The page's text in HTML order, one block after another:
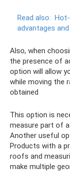
Read also:
advantages
Also, when
the presence of
option will allow
while moving the
obtained
This option is
measure part of
Another useful
Products with a
roofs and
make multiple